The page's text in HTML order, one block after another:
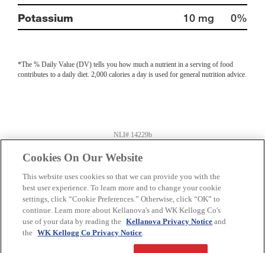
Potassium
10 mg 0%
*The % Daily Value (DV) tells you how much a nutrient in a serving of food
contributes to a daily diet. 2,000 calories a day is used for general nutrition advice.
NLI# 14229b
Product information can change at any time. Always refer to product package for
Distributed By: Kellogg Company US
Battle Creek, MI 49016
Privacy Policy Feedback for SmartLabel
Cookies On Our Website
This website uses cookies so that we can provide you with the
best user experience. To learn more and to change your cookie
settings, click “Cookie Preferences.” Otherwise, click “OK” to
continue. Learn more about Kellanova's and WK Kellogg Co's
use of your data by reading the Kellanova Privacy Notice and
the WK Kellogg Co Privacy Notice.